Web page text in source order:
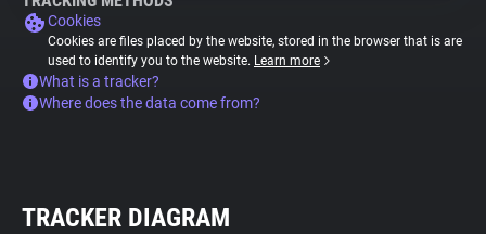
Cookies
Cookies are files placed by the website, stored in the browser that is are
used to identify you to the website. Learn more
What is a tracker?
Where does the data come from?
TRACKER DIAGRAM